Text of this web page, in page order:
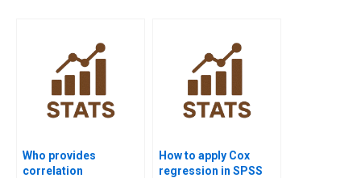
Who provides
correlation
How to apply Cox
regression in SPSS